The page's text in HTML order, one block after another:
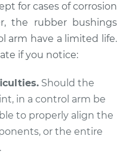
-$554.73
Arm
- Front
for cases of corrosion
the rubber bushings
arm have a limited life.
if you notice:
Should the
in a control arm be
to properly align the
or the entire